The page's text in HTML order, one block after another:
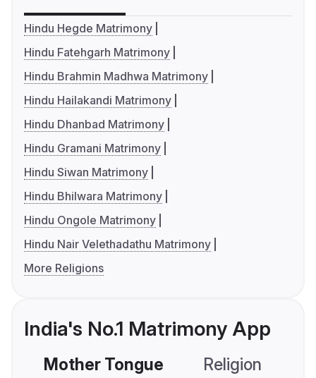
Hindu Hegde Matrimony
Hindu Fatehgarh Matrimony
Hindu Brahmin Madhwa Matrimony
Hindu Hailakandi Matrimony
Hindu Dhanbad Matrimony
Hindu Gramani Matrimony
Hindu Siwan Matrimony
Hindu Bhilwara Matrimony
Hindu Ongole Matrimony
Hindu Nair Velethadathu Matrimony
More Religions
India's No.1 Matrimony App
Mother Tongue Religion